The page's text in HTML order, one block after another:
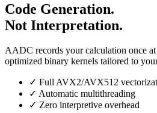
Code Generation.
Not Interpretation.
AADC records your calculation once at
optimized binary kernels tailored to
✓ Full AVX2/AVX512
✓ Automatic multithreading
✓ Zero interpretive overhead